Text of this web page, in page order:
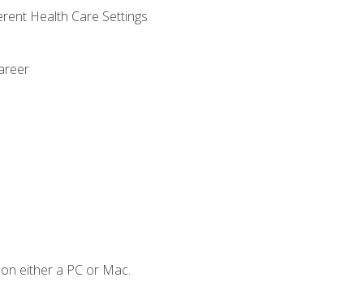
Health Care Settings
either a PC or Mac.